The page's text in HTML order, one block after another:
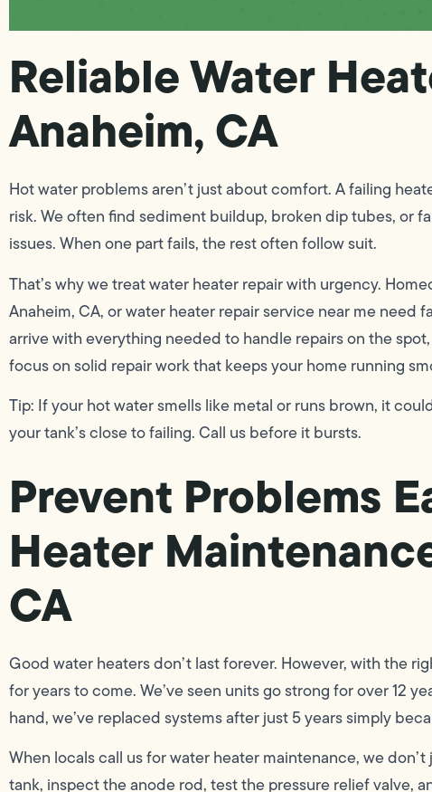
Reliable Water
Anaheim, CA
Hot water problems aren’t just about comfort. A failing
risk. We often find sediment buildup, broken dip tubes, or
issues. When one part fails, the rest often follow suit.
That’s why we treat water heater repair with urgency.
Anaheim, CA, or water heater repair service near me need
arrive with everything needed to handle repairs on the
focus on solid repair work that keeps your home running
Tip: If your hot water smells like metal or runs brown, it
your tank’s close to failing. Call us before it bursts.
Prevent Problems
Heater
CA
Good water heaters don’t last forever. However, with the
for years to come. We’ve seen units go strong for over 12
hand, we’ve replaced systems after just 5 years simply
When locals call us for water heater maintenance, we
tank, inspect the anode rod, test the pressure relief valve,